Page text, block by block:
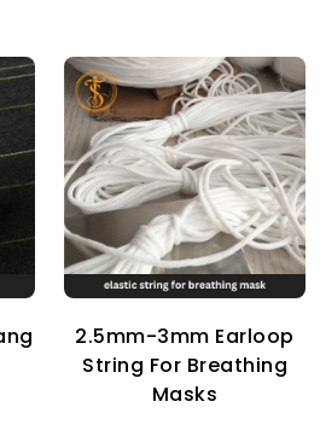
2.5mm-3mm Earloop
String For Breathing
Masks